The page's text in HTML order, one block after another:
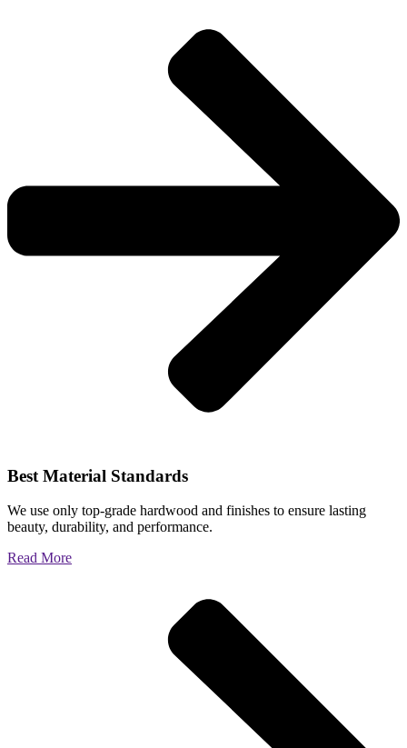
Best Material Standards
We use only top-grade hardwood and finishes to ensure lasting
beauty, durability, and performance.
Read More